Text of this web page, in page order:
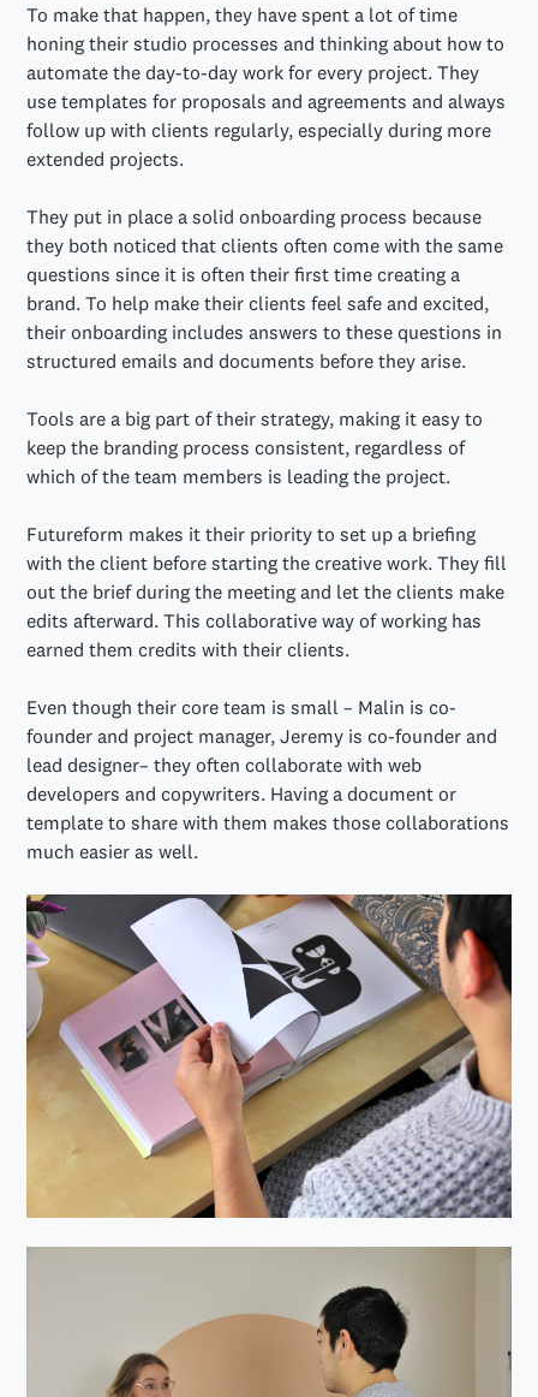
To make that happen, they have spent a lot of time
honing their studio processes and thinking about how to
automate the day-to-day work for every project. They
use templates for proposals and agreements and always
follow up with clients regularly, especially during more
extended projects.
They put in place a solid onboarding process because
they both noticed that clients often come with the same
questions since it is often their first time creating a
brand. To help make their clients feel safe and excited,
their onboarding includes answers to these questions in
structured emails and documents before they arise.
Tools are a big part of their strategy, making it easy to
keep the branding process consistent, regardless of
which of the team members is leading the project.
Futureform makes it their priority to set up a briefing
with the client before starting the creative work. They fill
out the brief during the meeting and let the clients make
edits afterward. This collaborative way of working has
earned them credits with their clients.
Even though their core team is small – Malin is co-
founder and project manager, Jeremy is co-founder and
lead designer– they often collaborate with web
developers and copywriters. Having a document or
template to share with them makes those collaborations
much easier as well.